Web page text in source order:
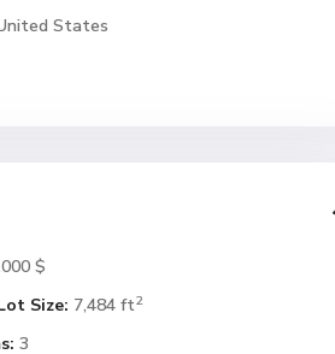
States
$
Size: 7,484 ft2
3